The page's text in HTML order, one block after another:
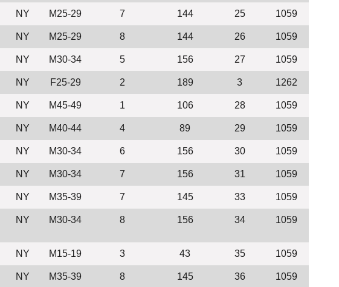
NY M25-29 7 144 25 1059
NY M25-29 8 144 26 1059
NY M30-34 5 156 27 1059
NY F25-29 2 189 3 1262
NY M45-49 1 106 28 1059
NY M40-44 4 89 29 1059
NY M30-34 6 156 30 1059
NY M30-34 7 156 31 1059
NY M35-39 7 145 33 1059
NY M30-34 8 156 34 1059
NY M15-19 3 43 35 1059
NY M35-39 8 145 36 1059